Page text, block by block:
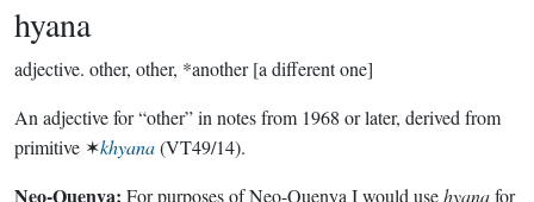
hyana
adjective. other, other, *another [a different one]
An adjective for “other” in notes from 1968 or later, derived from
primitive ✶khyana(VT49/14).
Neo-Quenya: For purposes of Neo-Quenya I would usehyanafor